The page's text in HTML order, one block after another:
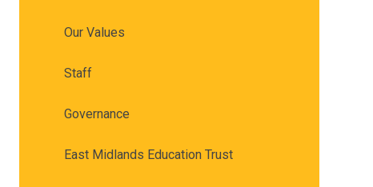
Our Values
Staff
Governance
East Midlands Education Trust